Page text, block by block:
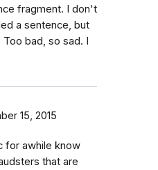
fragment. I don't
a sentence, but
bad, so sad. I
15, 2015
for awhile know
that are